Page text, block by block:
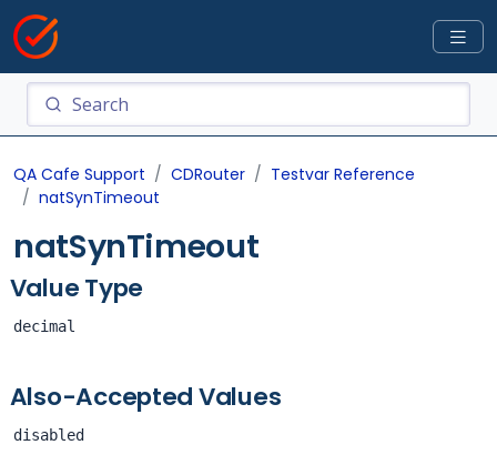
QA Cafe Support CDRouter
Testvar Reference
natSynTimeout
natSynTimeout
Value Type
decimal
Also-Accepted Values
disabled